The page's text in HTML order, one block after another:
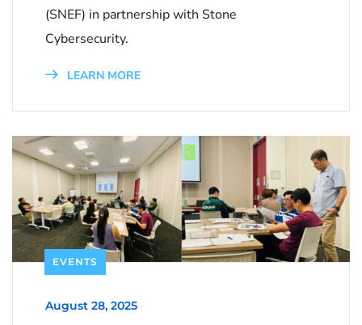
(SNEF) in partnership with Stone
Cybersecurity.
LEARN MORE
EVENTS
August 28, 2025